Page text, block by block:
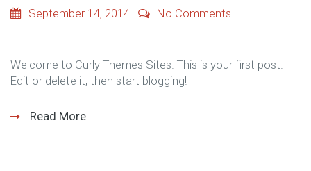
September 14, 2014 No Comments
Welcome to Curly Themes Sites. This is your first post.
Edit or delete it, then start blogging!
Read More